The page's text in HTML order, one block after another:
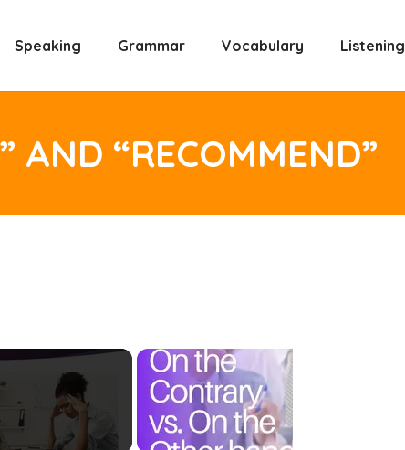
Speaking Grammar Vocabulary Listening
AND “RECOMMEND”